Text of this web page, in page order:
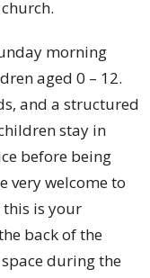
morning
aged 0 – 12.
and a structured
stay in
before being
very welcome to
is your
back of the
during the